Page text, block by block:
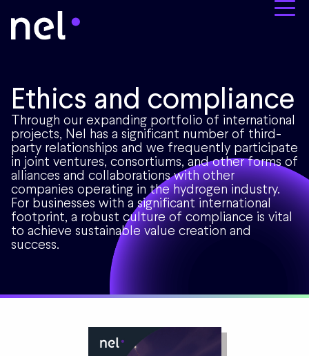
Ethics and compliance
Through our expanding portfolio of international
projects, Nel has a significant number of third-
party relationships and we frequently participate
in joint ventures, consortiums, and other forms of
alliances and collaborations with other
companies operating in the hydrogen industry.
For businesses with a significant international
footprint, a robust culture of compliance is vital
to achieve sustainable value creation and
success.